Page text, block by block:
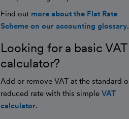
Find out more about the Flat Rate
Scheme on our accounting glossary.
Looking for a basic VAT
calculator?
Add or remove VAT at the standard
reduced rate with this simple VAT
calculator.